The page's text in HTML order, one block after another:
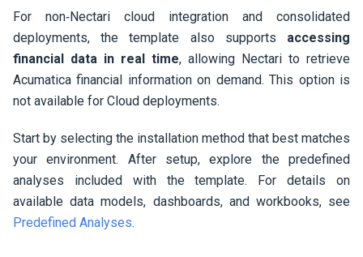
For non‑Nectari cloud integration and consolidated
deployments, the template also supports accessing
financial data in real time, allowing Nectari to retrieve
Acumatica financial information on demand. This option is
not available for Cloud deployments.
Start by selecting the installation method that best matches
your environment. After setup, explore the predefined
analyses included with the template. For details on
available data models, dashboards, and workbooks, see
Predefined Analyses.